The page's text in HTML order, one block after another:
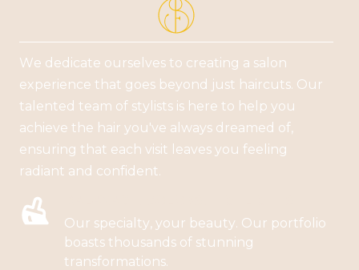
We dedicate ourselves to creating a salon
experience that goes beyond just haircuts. Our
talented team of stylists is here to help you
achieve the hair you've always dreamed of,
ensuring that each visit leaves you feeling
radiant and confident.
Our specialty, your beauty. Our portfolio
boasts thousands of stunning
transformations.